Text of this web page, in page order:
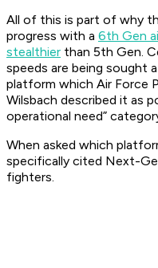
All of this is part of why
progress with a 6th Gen
stealthier than 5th Gen.
speeds are being sought
platform which Air Force
Wilsbach described it as
operational need”
When asked which
specifically cited Next-
fighters.